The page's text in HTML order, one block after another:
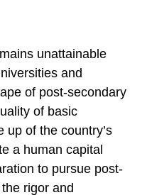
unattainable
and
of post-secondary
of basic
up of the country’s
a human capital
to pursue post-
rigor and